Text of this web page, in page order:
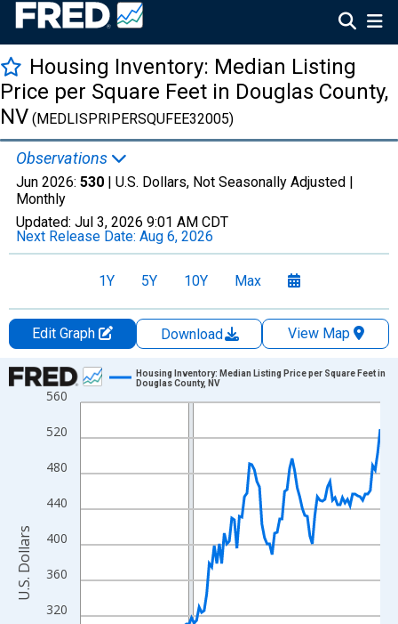
Housing Inventory: Median Listing
Price per Square Feet in Douglas County,
NV (MEDLISPRIPERSQUFEE32005)
Observations
Jun 2026: 530 | U.S. Dollars, Not Seasonally Adjusted |
Monthly
Updated: Jul 3, 2026 9:01 AM CDT
Next Release Date: Aug 6, 2026
1Y 5Y 10Y Max
Edit Graph Download
View Map
Chart
Line chart with 120 data points.
View as data table, Chart
The chart has 1 X axis displaying xAxis. Data ranges from
The chart has 2 Y axes displaying U.S. Dollars and yAxisRight.
320
360
400
440
480
520
560
Housing Inventory: Median Listing Price per Square Feet in
Douglas County, NV
U.S. Dollars